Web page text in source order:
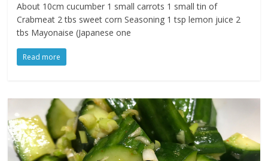
About 10cm cucumber 1 small carrots 1 small tin of
Crabmeat 2 tbs sweet corn Seasoning 1 tsp lemon juice 2
tbs Mayonaise (Japanese one
Read more